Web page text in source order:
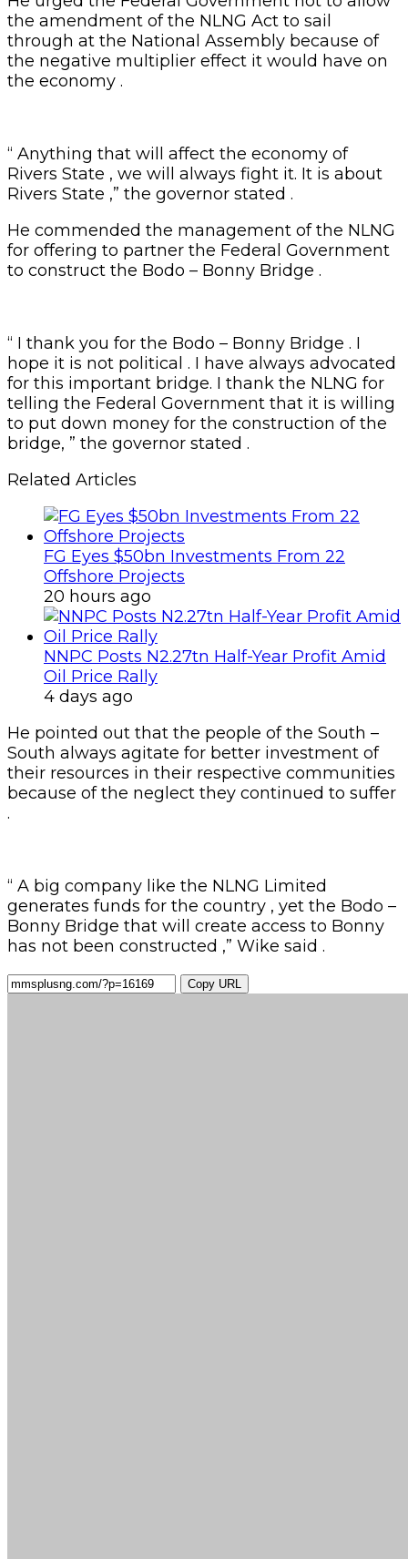
the amendment of the NLNG Act to sail
through at the National Assembly because of
the negative multiplier effect it would have on
the economy .
“ Anything that will affect the economy of
Rivers State , we will always fight it. It is about
Rivers State ,” the governor stated .
He commended the management of the NLNG
for offering to partner the Federal Government
to construct the Bodo – Bonny Bridge .
“ I thank you for the Bodo – Bonny Bridge . I
hope it is not political . I have always advocated
for this important bridge. I thank the NLNG for
telling the Federal Government that it is willing
to put down money for the construction of the
bridge, ” the governor stated .
Related Articles
FG Eyes $50bn Investments From 22
Offshore Projects
20 hours ago
NNPC Posts N2.27tn Half-Year Profit Amid
Oil Price Rally
4 days ago
He pointed out that the people of the South –
South always agitate for better investment of
their resources in their respective communities
because of the neglect they continued to suffer
.
“ A big company like the NLNG Limited
generates funds for the country , yet the Bodo –
Bonny Bridge that will create access to Bonny
has not been constructed ,” Wike said .
Copy URL